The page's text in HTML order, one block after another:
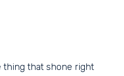
thing that shone right